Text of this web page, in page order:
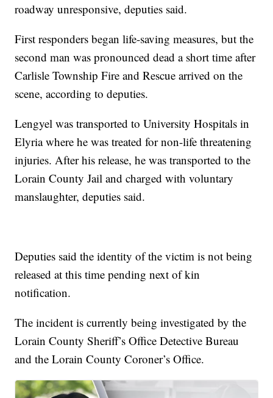
roadway unresponsive, deputies said.
First responders began life-saving measures, but the
second man was pronounced dead a short time after
Carlisle Township Fire and Rescue arrived on the
scene, according to deputies.
Lengyel was transported to University Hospitals in
Elyria where he was treated for non-life threatening
injuries. After his release, he was transported to the
Lorain County Jail and charged with voluntary
manslaughter, deputies said.
Deputies said the identity of the victim is not being
released at this time pending next of kin
notification.
The incident is currently being investigated by the
Lorain County Sheriff’s Office Detective Bureau
and the Lorain County Coroner’s Office.